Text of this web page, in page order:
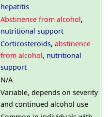
hepatitis
Abstinence from alcohol,
nutritional support
Corticosteroids,abstinence
from alcohol, nutritional
support
N/A
Variable, depends on severity
and continued alcohol use